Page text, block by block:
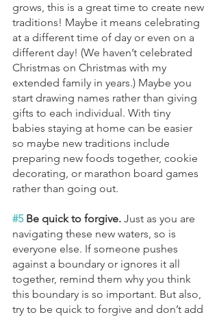
grows, this is a great time to create new
traditions! Maybe it means celebrating
at a different time of day or even on a
different day! (We haven’t celebrated
Christmas on Christmas with my
extended family in years.) Maybe you
start drawing names rather than giving
gifts to each individual. With tiny
babies staying at home can be easier
so maybe new traditions include
preparing new foods together, cookie
decorating, or marathon board games
rather than going out.
#5 Be quick to forgive. Just as you are
navigating these new waters, so is
everyone else. If someone pushes
against a boundary or ignores it all
together, remind them why you think
this boundary is so important. But also,
try to be quick to forgive and don’t add